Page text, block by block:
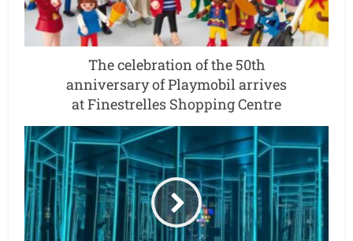
The celebration of the 50th
anniversary of Playmobil arrives
at Finestrelles Shopping Centre